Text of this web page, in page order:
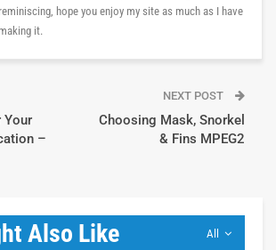
reminiscing, hope you enjoy my site as much as I have
making it.
Your
–
NEXT POST
Choosing Mask, Snorkel
& Fins MPEG2
All
Also Like